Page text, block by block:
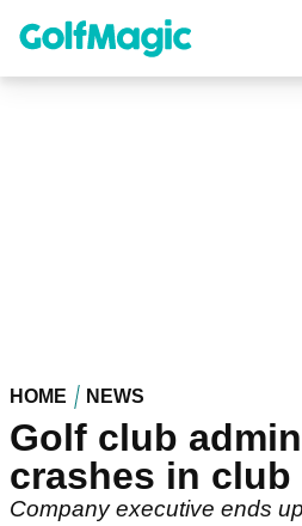
content
HOME NEWS
Golf club
crashes in club
Company executive ends